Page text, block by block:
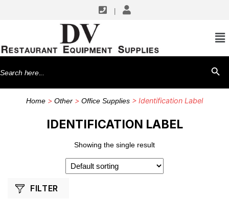
Search
for:
Home > Other > Office Supplies > Identification Label
IDENTIFICATION LABEL
Showing the single result
FILTER
SHOP BY MANUFACTURERS
G.E.T. Enterprises